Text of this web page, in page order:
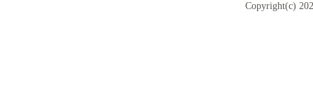
Copyright(c)